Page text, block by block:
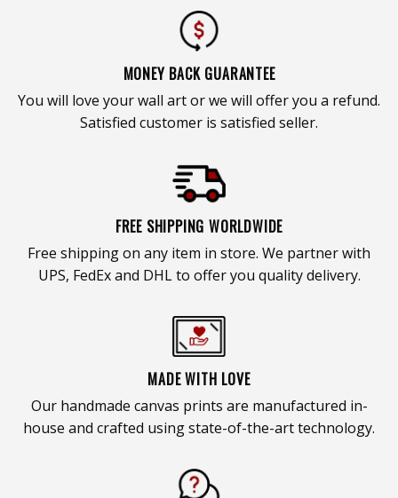
MONEY BACK GUARANTEE
You will love your wall art or we will offer you a refund.
Satisfied customer is satisfied seller.
FREE SHIPPING WORLDWIDE
Free shipping on any item in store. We partner with
UPS, FedEx and DHL to offer you quality delivery.
MADE WITH LOVE
Our handmade canvas prints are manufactured in-
house and crafted using state-of-the-art technology.